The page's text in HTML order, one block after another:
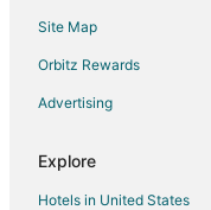
Hotels near Seattle
Hotels near Fort Ward
Site Map
Orbitz Rewards
Advertising
Explore
Hotels in United States